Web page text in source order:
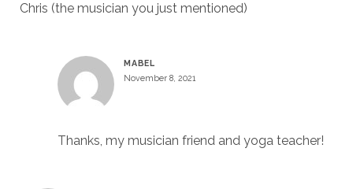
Chris (the musician you just mentioned)
MABEL
November 8, 2021
Thanks, my musician friend and yoga teacher!